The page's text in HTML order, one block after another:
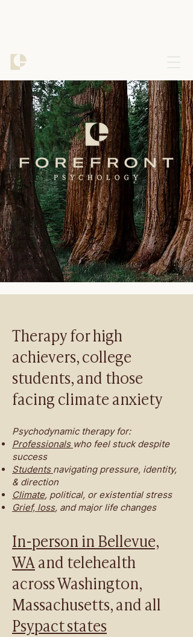
Therapy for high
achievers, college
students, and those
facing climate anxiety
Psychodynamic therapy for:
Professionals who feel stuck despite
success
Students navigating pressure, identity,
& direction
Climate, political, or existential stress
Grief, loss, and major life changes
In-person in Bellevue,
WAand telehealth
across Washington,
Massachusetts, and all
Psypact states